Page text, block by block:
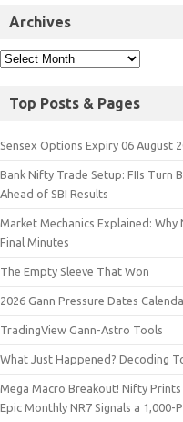
Archives
Top Posts & Pages
Sensex Options Expiry 06 August
Bank Nifty Trade Setup: FIIs Turn
Ahead of SBI Results
Market Mechanics Explained:
Final Minutes
The Empty Sleeve That Won
2026 Gann Pressure Dates
TradingView Gann-Astro Tools
What Just Happened? Decoding
Mega Macro Breakout! Nifty
Epic Monthly NR7 Signals a 1,000-